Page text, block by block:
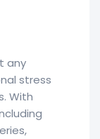
any
stress
With